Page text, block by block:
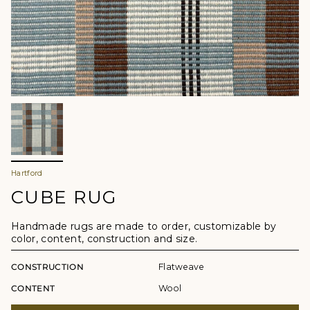
Hartford
CUBE RUG
Handmade rugs are made to order, customizable by
color, content, construction and size.
CONSTRUCTION Flatweave
CONTENT Wool